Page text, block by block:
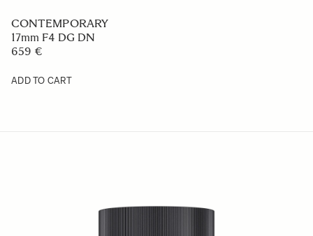
CONTEMPORARY
17mm F4 DG DN
659 €
ADD TO CART